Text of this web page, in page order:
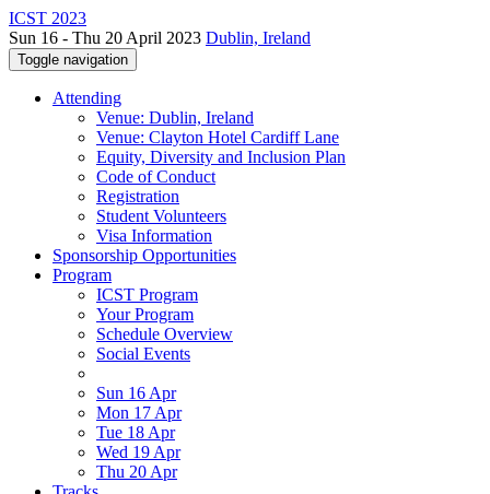
ICST 2023
Sun 16 - Thu 20 April 2023 Dublin, Ireland
Toggle navigation
Attending
Venue: Dublin, Ireland
Venue: Clayton Hotel Cardiff Lane
Equity, Diversity and Inclusion Plan
Code of Conduct
Registration
Student Volunteers
Visa Information
Sponsorship Opportunities
Program
ICST Program
Your Program
Schedule Overview
Social Events
Sun 16 Apr
Mon 17 Apr
Tue 18 Apr
Wed 19 Apr
Thu 20 Apr